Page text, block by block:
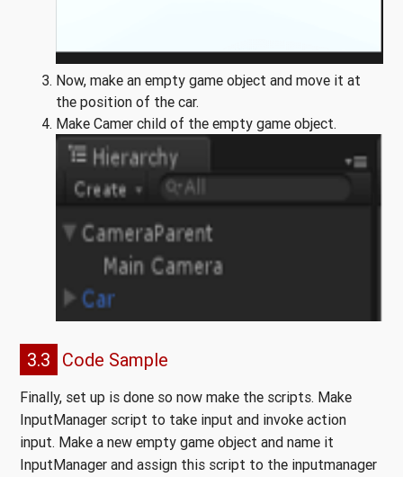
Now, make an empty game object and move it at
the position of the car.
Make Camer child of the empty game object.
3.3 Code Sample
Finally, set up is done so now make the scripts. Make
InputManager script to take input and invoke action
input. Make a new empty game object and name it
InputManager and assign this script to the inputmanager